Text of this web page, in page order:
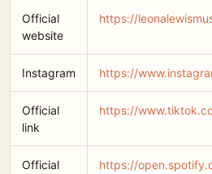
Official
website
https://
Instagram https://
Official
link
https://
Official
https://